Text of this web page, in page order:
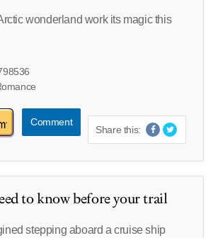
wonderland work its magic this
Comment
Share this:
to know before your trail
stepping aboard a cruise ship